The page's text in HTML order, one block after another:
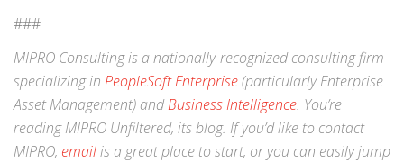
###
MIPRO Consulting is a nationally-recognized consulting firm
specializing in PeopleSoft Enterprise(particularly Enterprise
Asset Management) andBusiness Intelligence. You’re
reading MIPRO Unfiltered, its blog. If you’d like to contact
MIPRO, emailis a great place to start, or you can easily jump